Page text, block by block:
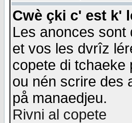
Cwè çki c' est k'
Les anonces sont
et vos les dvrîz
copete di tchaeke
ou nén scrire des
på manaedjeu.
Rivni al copete